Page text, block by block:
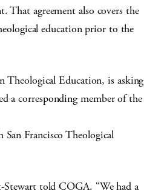
That agreement also covers the
education prior to the
Theological Education, is asking
a corresponding member of the
Francisco Theological
Stewart told COGA. “We had a